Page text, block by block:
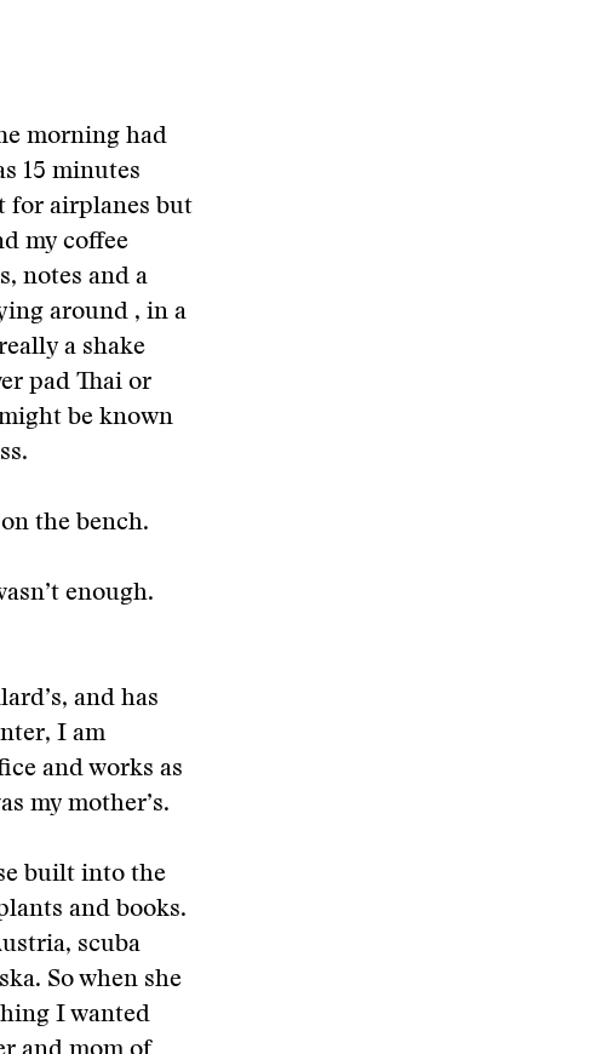
morning had
15 minutes
for airplanes but
my coffee
notes and a
around , in a
a shake
pad Thai or
be known
the bench.
enough.
and has
I am
and works as
my mother’s.
built into the
and books.
scuba
So when she
I wanted